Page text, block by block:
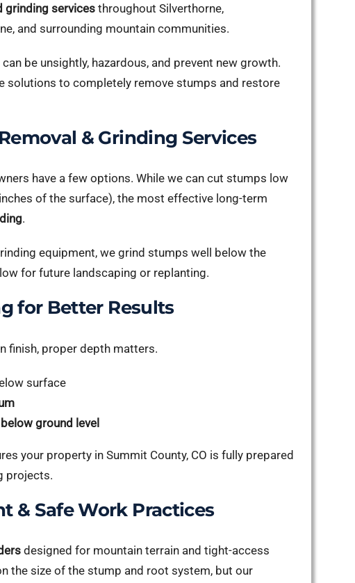
grinding services throughout Silverthorne,
and surrounding mountain communities.
be unsightly, hazardous, and prevent new growth.
solutions to completely remove stumps and restore
& Grinding Services
have a few options. While we can cut stumps low
of the surface), the most effective long-term
.
equipment, we grind stumps well below the
for future landscaping or replanting.
for Better Results
finish, proper depth matters.
surface
ground level
your property in Summit County, CO is fully prepared
projects.
& Safe Work Practices
designed for mountain terrain and tight-access
the size of the stump and root system, but our